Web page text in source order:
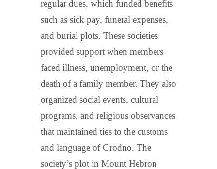
regular dues, which funded benefits
such as sick pay, funeral expenses,
and burial plots. These societies
provided support when members
faced illness, unemployment, or the
death of a family member. They also
organized social events, cultural
programs, and religious observances
that maintained ties to the customs
and language of Grodno. The
society’s plot in Mount Hebron